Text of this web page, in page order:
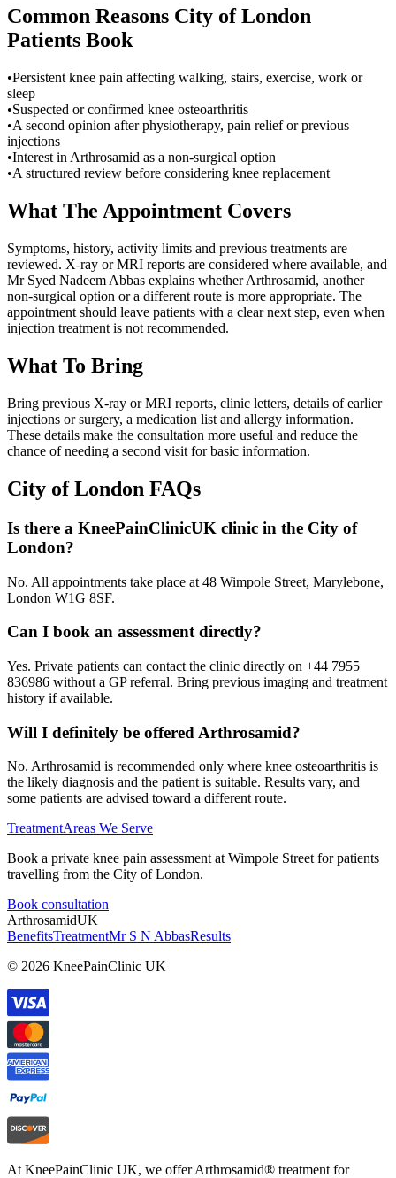
Common Reasons City of London
Patients Book
•Persistent knee pain affecting walking, stairs, exercise, work or
sleep
•Suspected or confirmed knee osteoarthritis
•A second opinion after physiotherapy, pain relief or previous
injections
•Interest in Arthrosamid as a non-surgical option
•A structured review before considering knee replacement
What The Appointment Covers
Symptoms, history, activity limits and previous treatments are
reviewed. X-ray or MRI reports are considered where available, and
Mr Syed Nadeem Abbas explains whether Arthrosamid, another
non-surgical option or a different route is more appropriate. The
appointment should leave patients with a clear next step, even when
injection treatment is not recommended.
What To Bring
Bring previous X-ray or MRI reports, clinic letters, details of earlier
injections or surgery, a medication list and allergy information.
These details make the consultation more useful and reduce the
chance of needing a second visit for basic information.
City of London FAQs
Is there a KneePainClinicUK clinic in the City of
London?
No. All appointments take place at 48 Wimpole Street, Marylebone,
London W1G 8SF.
Can I book an assessment directly?
Yes. Private patients can contact the clinic directly on +44 7955
836986 without a GP referral. Bring previous imaging and treatment
history if available.
Will I definitely be offered Arthrosamid?
No. Arthrosamid is recommended only where knee osteoarthritis is
the likely diagnosis and the patient is suitable. Results vary, and
some patients are advised toward a different route.
TreatmentAreas We Serve
Book a private knee pain assessment at Wimpole Street for patients
travelling from the City of London.
Book consultation
ArthrosamidUK
BenefitsTreatmentMr S N AbbasResults
© 2026 KneePainClinic UK
At KneePainClinic UK, we offer Arthrosamid® treatment for